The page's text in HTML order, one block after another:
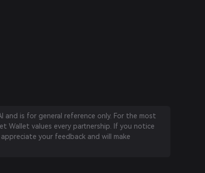
and is for general reference only. For the most
values every partnership. If you notice
your feedback and will make